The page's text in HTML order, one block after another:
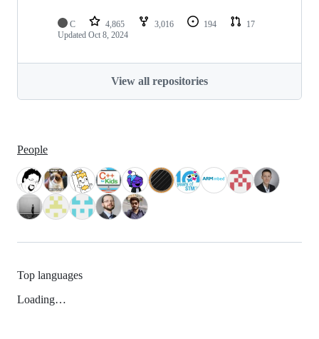
C 4,865 3,016 194
17
Updated Oct 8, 2024
View all repositories
People
Top languages
Loading…